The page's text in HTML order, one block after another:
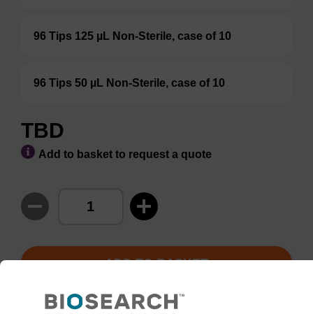
96 Tips 125 µL Non-Sterile, case of 10
96 Tips 50 µL Non-Sterile, case of 10
TBD
Add to basket to request a quote
ADD TO BASKET